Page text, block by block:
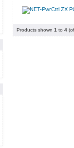
Products shown 1 to 4